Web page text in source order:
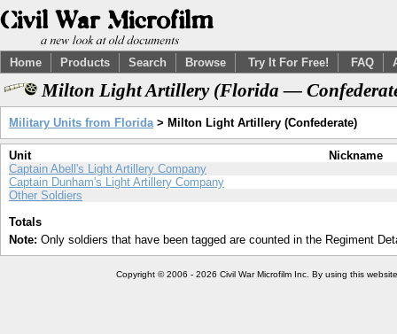
Home Products Search Browse Try It For Free! FAQ
Milton Light Artillery (Florida —
Military Units from Florida> Milton Light Artillery (Confederate)
Unit
Nickname
Captain Abell's Light Artillery Company
Captain Dunham's Light Artillery Company
Other Soldiers
Totals
Note: Only soldiers that have been tagged are counted in the Regiment
Copyright © 2006 - 2026 Civil War Microfilm Inc. By using this